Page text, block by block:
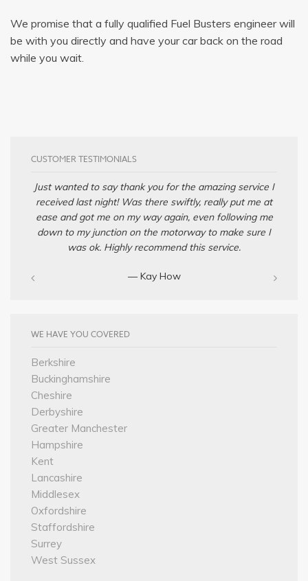
We promise that a fully qualified Fuel Busters engineer will
be with you directly and have your car back on the road
while you wait.
CUSTOMER TESTIMONIALS
Just wanted to say thank you for the amazing service I
received last night! Was there swiftly, really put me at
ease and got me on my way again, even following me
down to my junction on the motorway to make sure I
was ok. Highly recommend this service.
— Kay How
WE HAVE YOU COVERED
Berkshire
Buckinghamshire
Cheshire
Derbyshire
Greater Manchester
Hampshire
Kent
Lancashire
Middlesex
Oxfordshire
Staffordshire
Surrey
West Sussex